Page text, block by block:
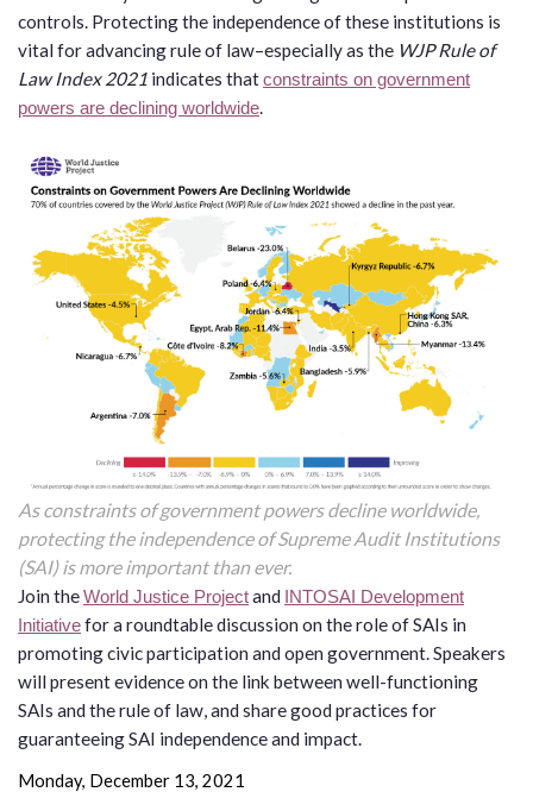
What is the Rule
of Law?
Mission
SCHOLARSHIP
Research
Consortium
Conferences
The Twin Crises of
Public Health and
controls. Protecting the independence of these institutions is
vital for advancing rule of law–especially as the WJP Rule of
Law Index 2021 indicates thatconstraints on government
powers are declining worldwide.
As constraints of government powers decline worldwide,
protecting the independence of Supreme Audit Institutions
(SAI) is more important than ever.
Join theWorld Justice Projectand INTOSAI Development
Initiativefor a roundtable discussion on the role of SAIs in
promoting civic participation and open government. Speakers
will present evidence on the link between well-functioning
SAIs and the rule of law, and share good practices for
guaranteeing SAI independence and impact.
Monday, December 13, 2021